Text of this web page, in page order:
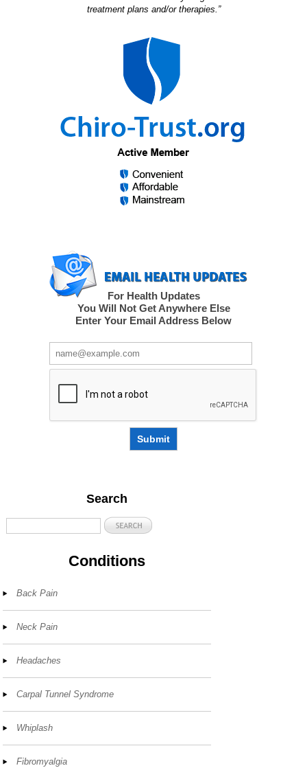
treatment plans and/or therapies.”
For Health Updates
You Will Not Get Anywhere Else
Enter Your Email Address Below
Submit
Search
Conditions
Back Pain
Neck Pain
Headaches
Carpal Tunnel Syndrome
Whiplash
Fibromyalgia